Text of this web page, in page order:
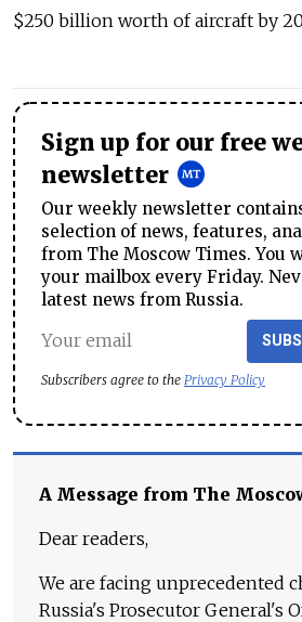
$250 billion worth of aircraft by
Sign up for our free
newsletter
Our weekly newsletter
selection of news, features,
from The Moscow Times. You
your mailbox every Friday.
latest news from Russia.
Subscribers agree to the Privacy Policy
A Message from The
Dear readers,
We are facing unprecedented
Russia's Prosecutor General's